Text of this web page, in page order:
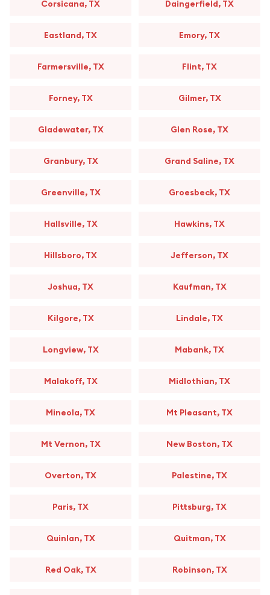
Corsicana, TX Daingerfield, TX
Eastland, TX Emory, TX
Farmersville, TX Flint, TX
Forney, TX Gilmer, TX
Gladewater, TX Glen Rose, TX
Granbury, TX Grand Saline, TX
Greenville, TX Groesbeck, TX
Hallsville, TX Hawkins, TX
Hillsboro, TX Jefferson, TX
Joshua, TX Kaufman, TX
Kilgore, TX Lindale, TX
Longview, TX Mabank, TX
Malakoff, TX Midlothian, TX
Mineola, TX Mt Pleasant, TX
Mt Vernon, TX New Boston, TX
Overton, TX Palestine, TX
Paris, TX Pittsburg, TX
Quinlan, TX Quitman, TX
Red Oak, TX Robinson, TX